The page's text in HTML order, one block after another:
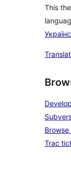
This
Browse
Trac